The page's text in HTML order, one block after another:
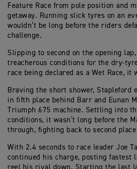
Feature Race from pole position and
getaway. Running slick tyres on an
wouldn’t be long before the riders
challenge.
Slipping to second on the opening
treacherous conditions for the dry-
race being declared as a Wet Race, it
Braving the short shower, Stapleford
in fifth place behind Barr and Eunan
Triumph 675 machine. Settling into
conditions, it wasn’t long before the
through, fighting back to second
With 2.4 seconds to race leader Joe
continued his charge, posting fastest
reel his rival down. Starting the last